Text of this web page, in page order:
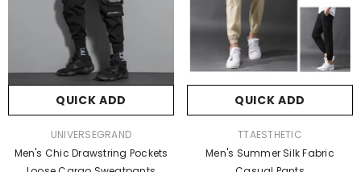
QUICK ADD
UNIVERSEGRAND
Men's Chic Drawstring Pockets
QUICK ADD
TTAESTHETIC
Men's Summer Silk Fabric